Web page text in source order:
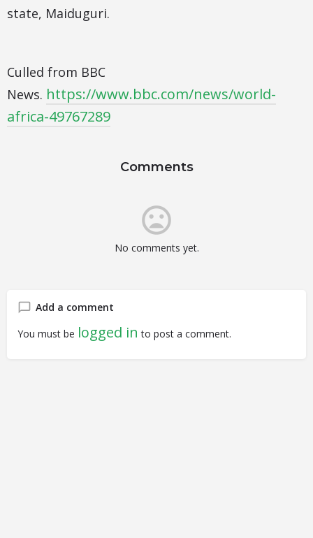
state, Maiduguri.
Culled from BBC
News. https://www.bbc.com/news/world-
africa-49767289
Comments
No comments yet.
Add a comment
You must be logged in to post a comment.